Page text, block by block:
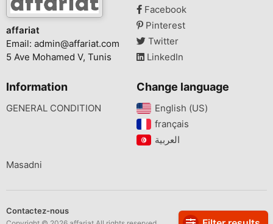
affariat
Email: admin@affariat.com
5 Ave Mohamed V, Tunis
Facebook
Pinterest
Twitter
LinkedIn
Information
GENERAL CONDITION
Change language
English (US)‎
français‎
Masadni
Contactez-nous